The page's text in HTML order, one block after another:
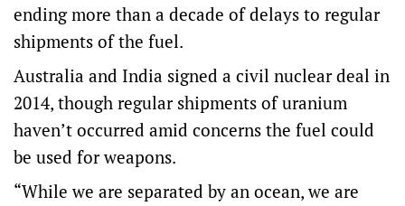
ending more than a decade of delays to regular
shipments of the fuel.
Australia and India signed a civil nuclear deal in
2014, though regular shipments of uranium
haven’t occurred amid concerns the fuel could
be used for weapons.
“While we are separated by an ocean, we are